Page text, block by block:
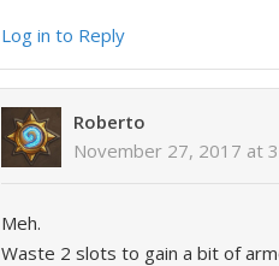
Log in to Reply
Roberto
November 27, 2017 at
Meh.
Waste 2 slots to gain a bit of